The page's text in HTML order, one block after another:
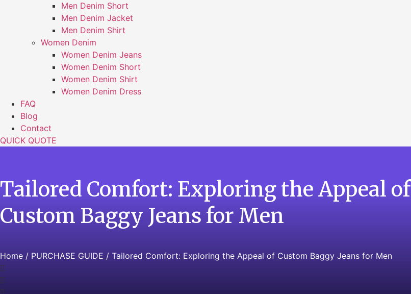
Men Denim Short
Men Denim Jacket
Men Denim Shirt
Women Denim
Women Denim Jeans
Women Denim Short
Women Denim Shirt
Women Denim Dress
FAQ
Blog
Contact
QUICK QUOTE
Tailored Comfort: Exploring the Appeal of
Custom Baggy Jeans for Men
Home / PURCHASE GUIDE / Tailored Comfort: Exploring the Appeal of Custom Baggy Jeans for Men